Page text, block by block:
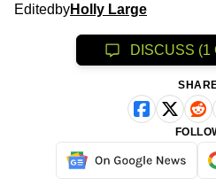
Edited byHolly Large
DISCUSS (1